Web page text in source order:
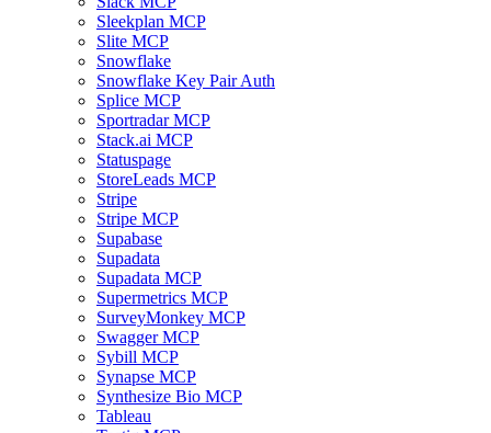
Sleekplan MCP
Slite MCP
Snowflake
Snowflake Key Pair Auth
Splice MCP
Sportradar MCP
Stack.ai MCP
Statuspage
StoreLeads MCP
Stripe
Stripe MCP
Supabase
Supadata
Supadata MCP
Supermetrics MCP
SurveyMonkey MCP
Swagger MCP
Sybill MCP
Synapse MCP
Synthesize Bio MCP
Tableau